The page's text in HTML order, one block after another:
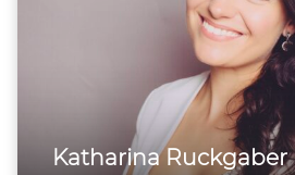
Katharina Ruckgaber